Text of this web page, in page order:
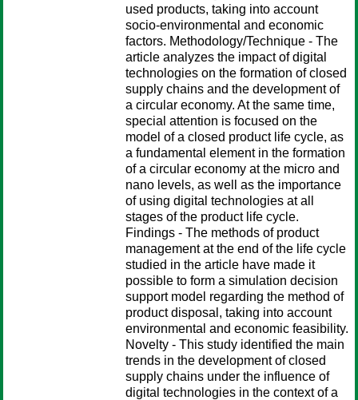
used products, taking into account
socio-environmental and economic
factors. Methodology/Technique - The
article analyzes the impact of digital
technologies on the formation of closed
supply chains and the development of
a circular economy. At the same time,
special attention is focused on the
model of a closed product life cycle, as
a fundamental element in the formation
of a circular economy at the micro and
nano levels, as well as the importance
of using digital technologies at all
stages of the product life cycle.
Findings - The methods of product
management at the end of the life cycle
studied in the article have made it
possible to form a simulation decision
support model regarding the method of
product disposal, taking into account
environmental and economic feasibility.
Novelty - This study identified the main
trends in the development of closed
supply chains under the influence of
digital technologies in the context of a